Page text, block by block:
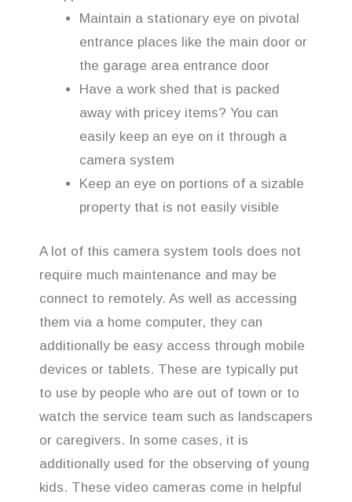
Maintain a stationary eye on pivotal
entrance places like the main door or
the garage area entrance door
Have a work shed that is packed
away with pricey items? You can
easily keep an eye on it through a
camera system
Keep an eye on portions of a sizable
property that is not easily visible
A lot of this camera system tools does not
require much maintenance and may be
connect to remotely. As well as accessing
them via a home computer, they can
additionally be easy access through mobile
devices or tablets. These are typically put
to use by people who are out of town or to
watch the service team such as landscapers
or caregivers. In some cases, it is
additionally used for the observing of young
kids. These video cameras come in helpful